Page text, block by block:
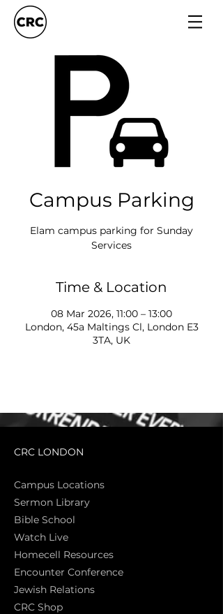
Campus Parking
Elam campus parking for Sunday
Services
Time & Location
08 Mar 2026, 11:00 – 13:00
London, 45a Maltings Cl, London E3
3TA, UK
CRC LONDON
Campus Locations
Sermon Library
Bible School
Watch Live
Homecell Resources
Encounter Conference
Jewish Relations
CRC Shop